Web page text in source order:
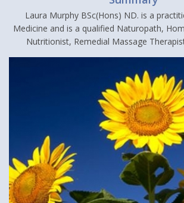
Laura Murphy BSc(Hons) ND. is a
Medicine and is a qualified Naturopath,
Nutritionist, Remedial Massage